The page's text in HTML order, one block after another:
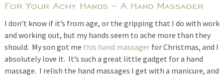
For Your Achy Hands – A Hand Massager
I don’t know if it’s from age, or the gripping that I do with work
and working out, but my hands seem to ache more than they
should. My son got me this hand massagerfor Christmas, and I
absolutely love it. It’s such a great little gadget for a hand
massage. I relish the hand massages I get with a manicure, and